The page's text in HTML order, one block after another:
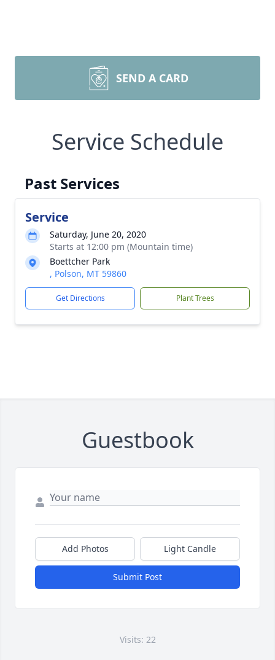
SEND A CARD
Service Schedule
Past Services
Service
Saturday, June 20, 2020
Starts at 12:00 pm (Mountain time)
Boettcher Park
, Polson, MT 59860
Get Directions Plant Trees
Guestbook
Add Photos Light Candle
Submit Post
Visits: 22